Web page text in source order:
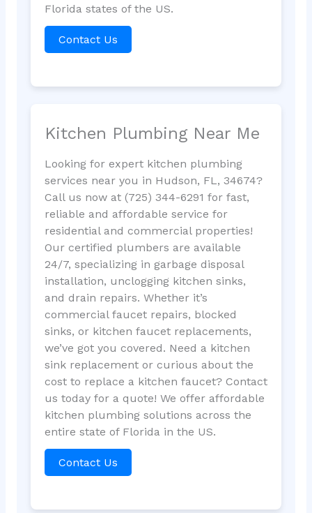
Florida states of the US.
Contact Us
Kitchen Plumbing Near Me
Looking for expert kitchen plumbing
services near you in Hudson, FL, 34674?
Call us now at (725) 344-6291 for fast,
reliable and affordable service for
residential and commercial properties!
Our certified plumbers are available
24/7, specializing in garbage disposal
installation, unclogging kitchen sinks,
and drain repairs. Whether it’s
commercial faucet repairs, blocked
sinks, or kitchen faucet replacements,
we’ve got you covered. Need a kitchen
sink replacement or curious about the
cost to replace a kitchen faucet? Contact
us today for a quote! We offer affordable
kitchen plumbing solutions across the
entire state of Florida in the US.
Contact Us